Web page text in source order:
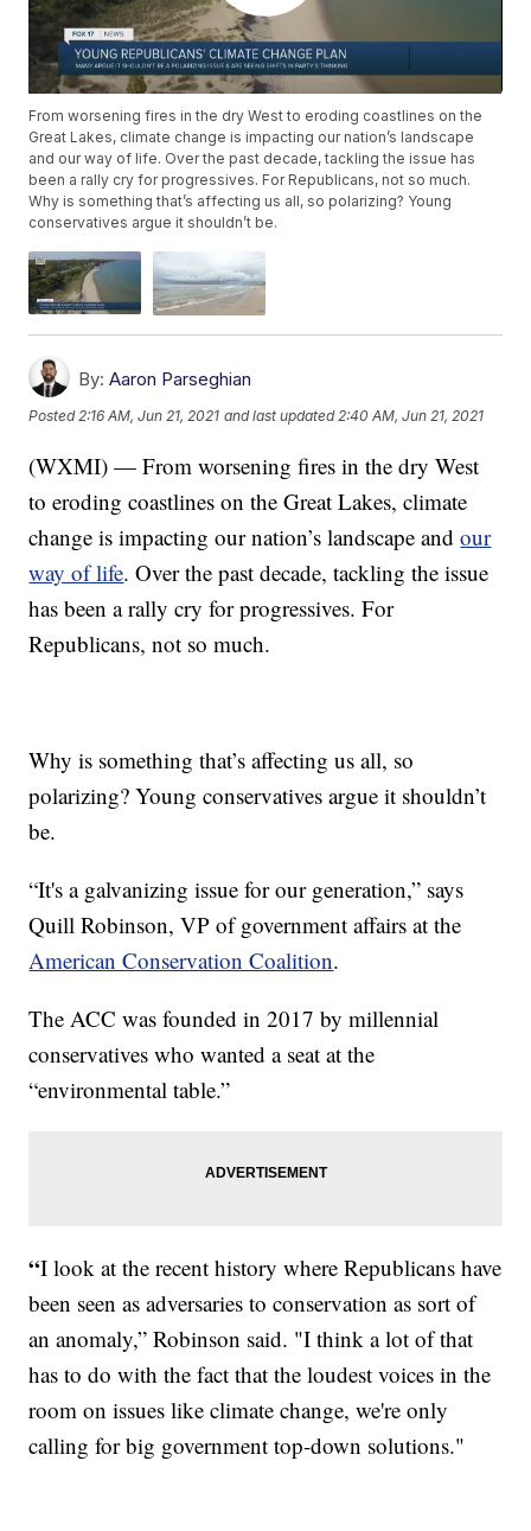
From worsening fires in the dry West to eroding coastlines on the
Great Lakes, climate change is impacting our nation’s landscape
and our way of life. Over the past decade, tackling the issue has
been a rally cry for progressives. For Republicans, not so much.
Why is something that’s affecting us all, so polarizing? Young
conservatives argue it shouldn’t be.
By: Aaron Parseghian
Posted 2:16 AM, Jun 21, 2021 and last updated 2:40 AM, Jun 21, 2021
(WXMI) — From worsening fires in the dry West
to eroding coastlines on the Great Lakes, climate
change is impacting our nation’s landscape andour
way of life. Over the past decade, tackling the issue
has been a rally cry for progressives. For
Republicans, not so much.
Why is something that’s affecting us all, so
polarizing? Young conservatives argue it shouldn’t
be.
“It's a galvanizing issue for our generation,” says
Quill Robinson, VP of government affairs at the
American Conservation Coalition.
The ACC was founded in 2017 by millennial
conservatives who wanted a seat at the
“environmental table.”
“I look at the recent history where Republicans have
been seen as adversaries to conservation as sort of
an anomaly,” Robinson said. "I think a lot of that
has to do with the fact that the loudest voices in the
room on issues like climate change, we're only
calling for big government top-down solutions."